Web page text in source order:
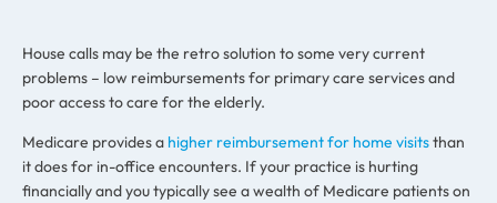
House calls may be the retro solution to some very current
problems – low reimbursements for primary care services and
poor access to care for the elderly.
Medicare provides a higher reimbursement for home visitsthan
it does for in-office encounters. If your practice is hurting
financially and you typically see a wealth of Medicare patients on